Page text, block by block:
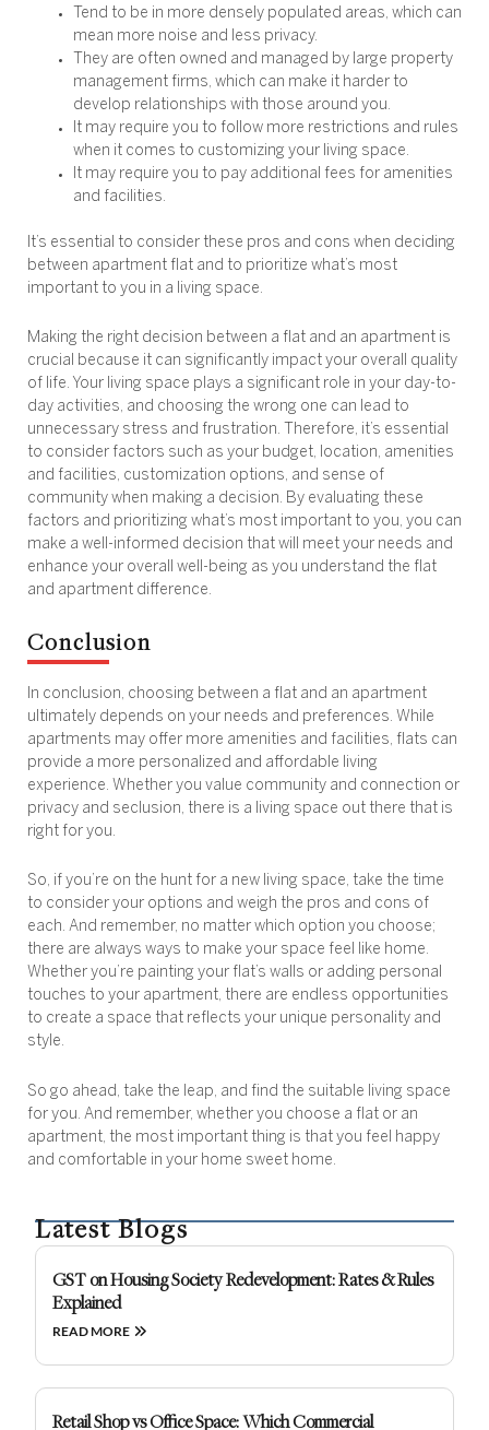
Tend to be in more densely populated areas, which can
mean more noise and less privacy.
They are often owned and managed by large property
management firms, which can make it harder to
develop relationships with those around you.
It may require you to follow more restrictions and rules
when it comes to customizing your living space.
It may require you to pay additional fees for amenities
and facilities.
It’s essential to consider these pros and cons when deciding
between apartment flat and to prioritize what’s most
important to you in a living space.
Making the right decision between a flat and an apartment is
crucial because it can significantly impact your overall quality
of life. Your living space plays a significant role in your day-to-
day activities, and choosing the wrong one can lead to
unnecessary stress and frustration. Therefore, it’s essential
to consider factors such as your budget, location, amenities
and facilities, customization options, and sense of
community when making a decision. By evaluating these
factors and prioritizing what’s most important to you, you can
make a well-informed decision that will meet your needs and
enhance your overall well-being as you understand the flat
and apartment difference.
Conclusion
In conclusion, choosing between a flat and an apartment
ultimately depends on your needs and preferences. While
apartments may offer more amenities and facilities, flats can
provide a more personalized and affordable living
experience. Whether you value community and connection or
privacy and seclusion, there is a living space out there that is
right for you.
So, if you’re on the hunt for a new living space, take the time
to consider your options and weigh the pros and cons of
each. And remember, no matter which option you choose;
there are always ways to make your space feel like home.
Whether you’re painting your flat’s walls or adding personal
touches to your apartment, there are endless opportunities
to create a space that reflects your unique personality and
style.
So go ahead, take the leap, and find the suitable living space
for you. And remember, whether you choose a flat or an
apartment, the most important thing is that you feel happy
and comfortable in your home sweet home.
Latest Blogs
GST on Housing Society Redevelopment: Rates & Rules
Explained
READ MORE
Retail Shop vs Office Space: Which Commercial